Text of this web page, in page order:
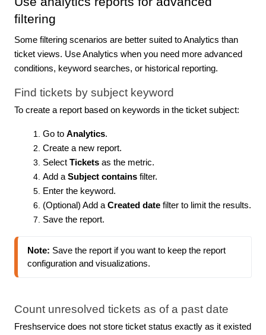
filtering
Some filtering scenarios are better suited to Analytics than
ticket views. Use Analytics when you need more advanced
conditions, keyword searches, or historical reporting.
Find tickets by subject keyword
To create a report based on keywords in the ticket subject:
Go to Analytics.
Create a new report.
Select Tickets as the metric.
Add a Subject contains filter.
Enter the keyword.
(Optional) Add a Created date filter to limit the results.
Save the report.
Note: Save the report if you want to keep the report
configuration and visualizations.
Count unresolved tickets as of a past date
Freshservice does not store ticket status exactly as it existed